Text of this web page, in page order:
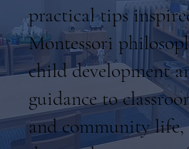
practical tips
Montessori
child development
guidance to
and community